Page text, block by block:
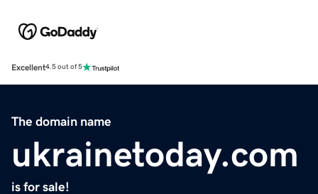
Excellent4.5 out of 5
The domain name
ukrainetoday.com
is for sale!